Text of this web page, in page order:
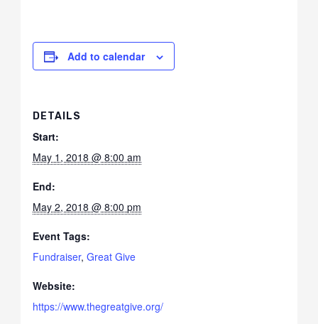
Add to calendar
DETAILS
Start:
May 1, 2018 @ 8:00 am
End:
May 2, 2018 @ 8:00 pm
Event Tags:
Fundraiser,Great Give
Website:
https://www.thegreatgive.org/